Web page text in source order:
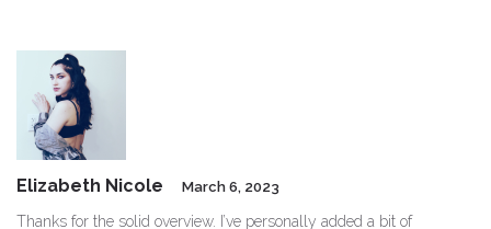
Elizabeth Nicole March 6, 2023
Thanks for the solid overview. I’ve personally added a bit of